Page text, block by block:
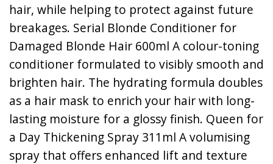
hair, while helping to protect against future
breakages. Serial Blonde Conditioner for
Damaged Blonde Hair 600ml A colour-toning
conditioner formulated to visibly smooth and
brighten hair. The hydrating formula doubles
as a hair mask to enrich your hair with long-
lasting moisture for a glossy finish. Queen for
a Day Thickening Spray 311ml A volumising
spray that offers enhanced lift and texture